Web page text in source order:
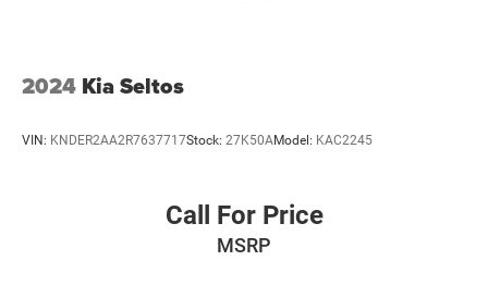
2024 Kia Seltos
VIN: KNDER2AA2R7637717Stock: 27K50AModel: KAC2245
Call For Price
MSRP